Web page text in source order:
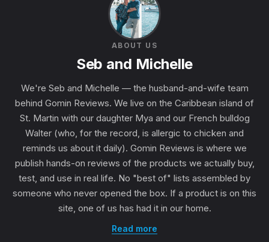
ABOUT US
Seb and Michelle
We're Seb and Michelle — the husband-and-wife team
behind Gomin Reviews. We live on the Caribbean island of
St. Martin with our daughter Mya and our French bulldog
Walter (who, for the record, is allergic to chicken and
reminds us about it daily). Gomin Reviews is where we
publish hands-on reviews of the products we actually buy,
test, and use in real life. No "best of" lists assembled by
someone who never opened the box. If a product is on this
site, one of us has had it in our home.
Read more